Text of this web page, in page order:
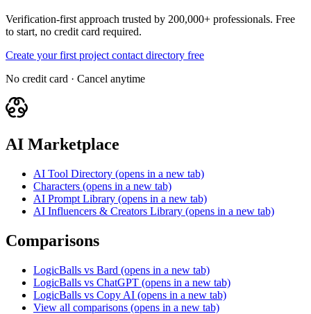
Verification-first approach trusted by 200,000+ professionals. Free
to start, no credit card required.
Create your first project contact directory free
No credit card · Cancel anytime
AI Marketplace
AI Tool Directory (opens in a new tab)
Characters (opens in a new tab)
AI Prompt Library (opens in a new tab)
AI Influencers & Creators Library (opens in a new tab)
Comparisons
LogicBalls vs Bard (opens in a new tab)
LogicBalls vs ChatGPT (opens in a new tab)
LogicBalls vs Copy AI (opens in a new tab)
View all comparisons (opens in a new tab)